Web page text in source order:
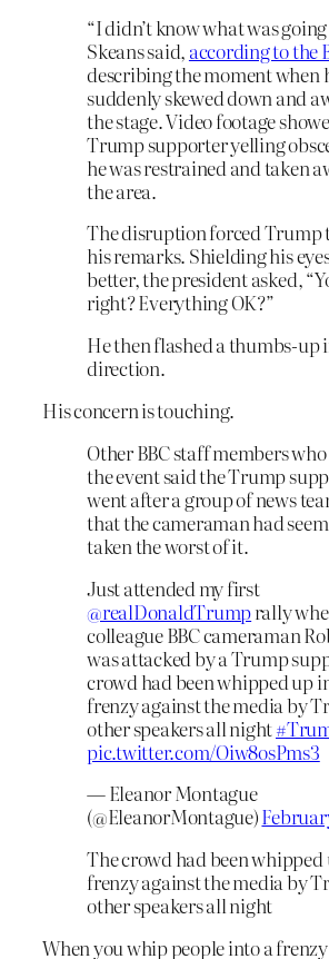
“I didn’t know what was
Skeans said, according to the
describing the moment when
suddenly skewed down and
the stage. Video footage
Trump supporter yelling
he was restrained and taken
the area.
The disruption forced Trump
his remarks. Shielding his
better, the president asked,
right? Everything OK?”
He then flashed a thumbs-up
direction.
His concern is touching.
Other BBC staff members
the event said the Trump
went after a group of news
that the cameraman had
taken the worst of it.
Just attended my first
@realDonaldTrump rally
colleague BBC cameraman
was attacked by a Trump
crowd had been whipped up
frenzy against the media by
other speakers all night
pic.twitter.com/Oiw8osPms3
— Eleanor Montague
(@EleanorMontague)
The crowd had been whipped
frenzy against the media by
other speakers all night
When you whip people into a